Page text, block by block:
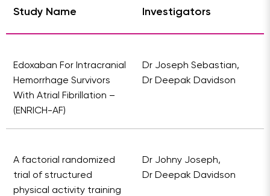
Study Name Investigators
Edoxaban For Intracranial
Hemorrhage Survivors
With Atrial Fibrillation –
(ENRICH-AF)
Dr Joseph Sebastian,
Dr Deepak Davidson
A factorial randomized
trial of structured
physical activity training
Dr Johny Joseph,
Dr Deepak Davidson